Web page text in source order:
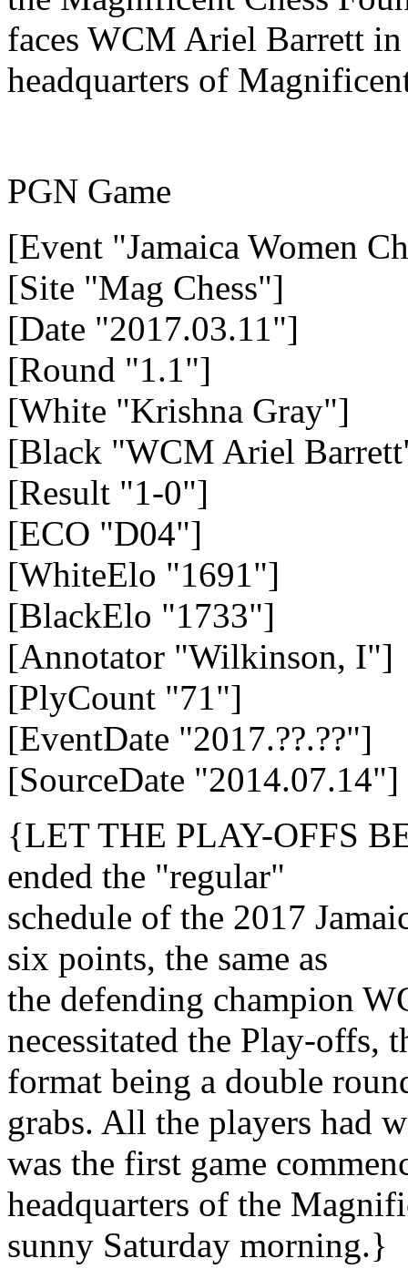
faces WCM Ariel Barrett
headquarters of
PGN Game
[Event "Jamaica Women
[Site "Mag Chess"]
[Date "2017.03.11"]
[Round "1.1"]
[White "Krishna Gray"]
[Black "WCM Ariel
[Result "1-0"]
[ECO "D04"]
[WhiteElo "1691"]
[BlackElo "1733"]
[Annotator "Wilkinson, I"]
[PlyCount "71"]
[EventDate "2017.??.??"]
[SourceDate "2014.07.14"]
{LET THE PLAY-OFFS
ended the "regular"
schedule of the 2017
six points, the same as
the defending champion
necessitated the Play-offs,
format being a double
grabs. All the players had
was the first game
headquarters of the
sunny Saturday morning.}